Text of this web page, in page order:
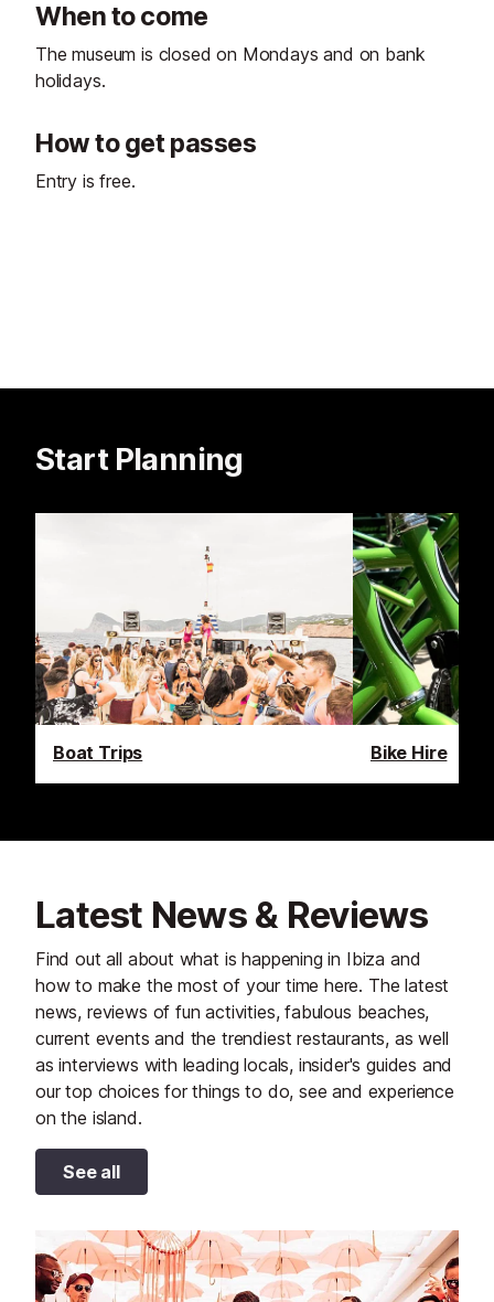
When to come
The museum is closed on Mondays and on bank
holidays.
How to get passes
Entry is free.
Start Planning
Boat Trips Bike Hire
Latest News & Reviews
Find out all about what is happening in Ibiza and
how to make the most of your time here. The latest
news, reviews of fun activities, fabulous beaches,
current events and the trendiest restaurants, as well
as interviews with leading locals, insider's guides and
our top choices for things to do, see and experience
on the island.
See all